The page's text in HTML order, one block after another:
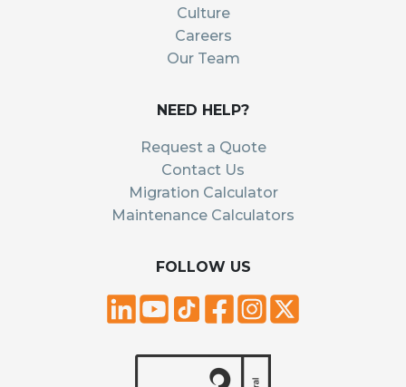
Culture
Careers
Our Team
NEED HELP?
Request a Quote
Contact Us
Migration Calculator
Maintenance Calculators
FOLLOW US